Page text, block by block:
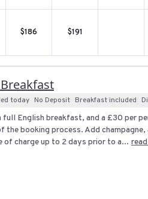
$186 $191
today No Deposit Breakfast included
English breakfast, and a £30 per
booking process. Add
of charge up to 2 days prior to a...